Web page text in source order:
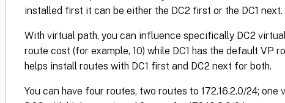
installed first it can be either the DC2 first or the DC1 next.
With virtual path, you can influence specifically DC2
route cost (for example, 10) while DC1 has the default VP
helps install routes with DC1 first and DC2 next for both.
You can have four routes, two routes to 172.16.2.0/24; one